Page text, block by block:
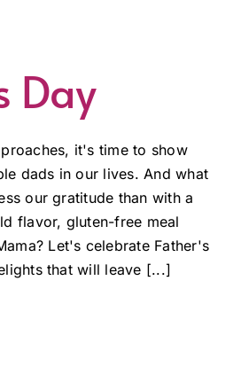
Day
it's time to show
dads in our lives. And what
our gratitude than with a
flavor, gluten-free meal
Let's celebrate Father's
that will leave [...]